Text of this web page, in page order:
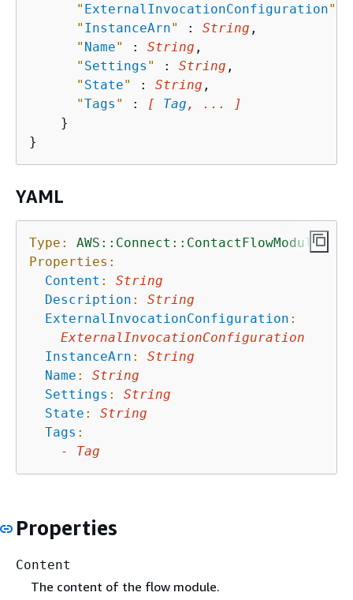
" ExternalInvocationConfiguration"
" InstanceArn" : String ,
" Name" : String ,
" Settings " : String ,
" State" : String ,
"Tags " : [ Tag , ... ]
    }
YAML
Type:
AWS::Connect::ContactFlowModule
Properties:
Content :
String
Description :
String
ExternalInvocationConfiguration :
ExternalInvocationConfiguration
InstanceArn :
String
Name :
String
Settings :
String
State :
String
Tags :
-
Tag
Properties
Content
The content of the flow module.